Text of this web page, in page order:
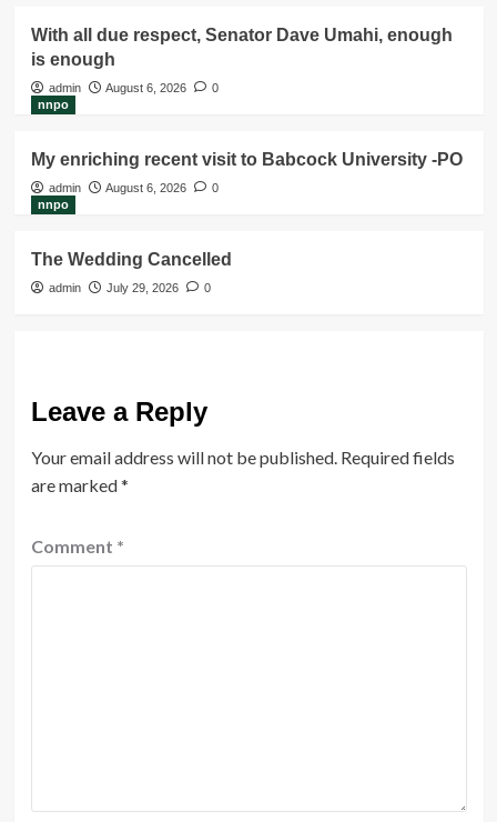
With all due respect, Senator Dave Umahi, enough
is enough
admin August 6, 2026
0
nnpo
My enriching recent visit to Babcock University -PO
admin August 6, 2026
0
nnpo
The Wedding Cancelled
admin July 29, 2026 0
Leave a Reply
Your email address will not be published. Required fields
are marked*
Comment *